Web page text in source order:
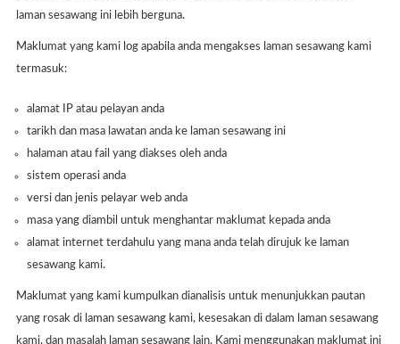
laman sesawang ini lebih berguna.
Maklumat yang kami log apabila anda mengakses laman sesawang kami
termasuk:
alamat IP atau pelayan anda
tarikh dan masa lawatan anda ke laman sesawang ini
halaman atau fail yang diakses oleh anda
sistem operasi anda
versi dan jenis pelayar web anda
masa yang diambil untuk menghantar maklumat kepada anda
alamat internet terdahulu yang mana anda telah dirujuk ke laman
sesawang kami.
Maklumat yang kami kumpulkan dianalisis untuk menunjukkan pautan
yang rosak di laman sesawang kami, kesesakan di dalam laman sesawang
kami, dan masalah laman sesawang lain. Kami menggunakan maklumat ini